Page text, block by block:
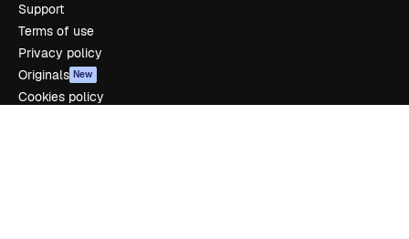
Support
Terms of use
Privacy policy
Originals New
Cookies policy